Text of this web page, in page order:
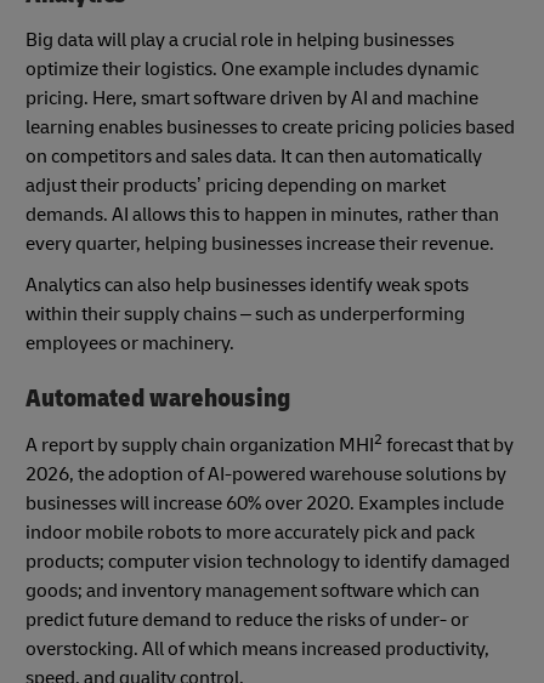
Big data will play a crucial role in helping businesses
optimize their logistics. One example includes dynamic
pricing. Here, smart software driven by AI and machine
learning enables businesses to create pricing policies based
on competitors and sales data. It can then automatically
adjust their products’ pricing depending on market
demands. AI allows this to happen in minutes, rather than
every quarter, helping businesses increase their revenue.
Analytics can also help businesses identify weak spots
within their supply chains – such as underperforming
employees or machinery.
Automated warehousing
A report by supply chain organization MHI2 forecast that by
2026, the adoption of AI-powered warehouse solutions by
businesses will increase 60% over 2020. Examples include
indoor mobile robots to more accurately pick and pack
products; computer vision technology to identify damaged
goods; and inventory management software which can
predict future demand to reduce the risks of under- or
overstocking. All of which means increased productivity,
speed, and quality control.